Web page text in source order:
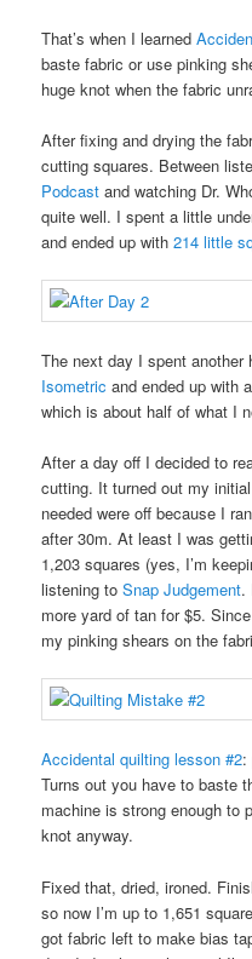
That’s when I learned
baste fabric or use pinking
huge knot when the fabric
After fixing and drying the
cutting squares. Between
Podcast and watching Dr.
quite well. I spent a little
and ended up with214 little
The next day I spent
Isometric and ended up with
which is about half of what I
After a day off I decided to
cutting. It turned out my
needed were off because I
after 30m. At least I was
1,203 squares (yes, I’m
listening toSnap Judgement.
more yard of tan for $5.
my pinking shears on the
Accidental quilting lesson #2:
Turns out you have to baste
machine is strong enough to
knot anyway.
Fixed that, dried, ironed.
so now I’m up to 1,651
got fabric left to make bias